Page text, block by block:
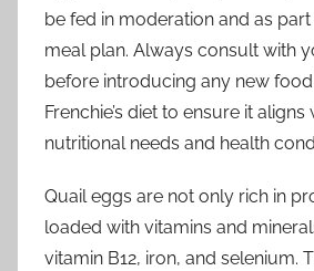
be fed in moderation and as
meal plan. Always consult with
before introducing any new
Frenchie’s diet to ensure it
nutritional needs and health
Quail eggs are not only rich in
loaded with vitamins and
vitamin B12, iron, and selenium.